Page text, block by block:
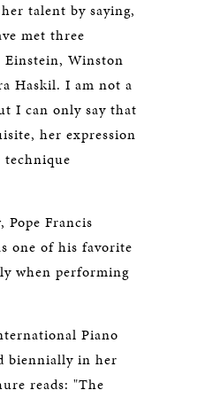
talent by saying,
met three
Einstein, Winston
Haskil. I am not a
I can only say that
her expression
Pope Francis
one of his favorite
when performing
Piano
biennially in her
reads: "The